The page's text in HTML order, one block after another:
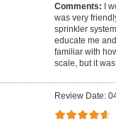
Comments: I
was very
sprinkler
educate me
familiar with
scale, but it
Review Date: